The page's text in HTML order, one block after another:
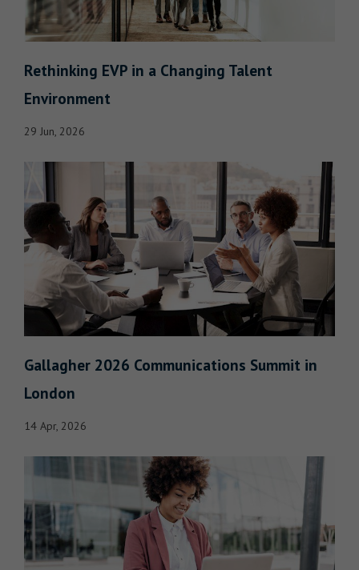
Rethinking EVP in a Changing Talent
Environment
29 Jun, 2026
Gallagher 2026 Communications Summit in
London
14 Apr, 2026